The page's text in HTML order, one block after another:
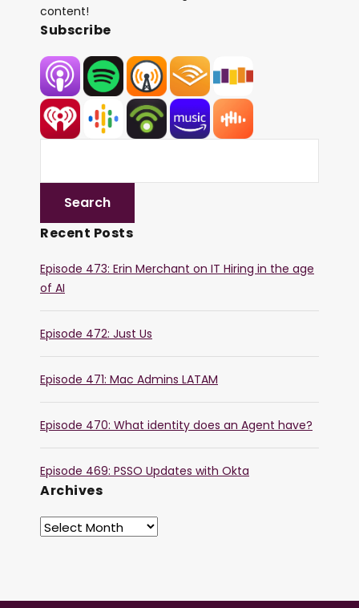
content!
Subscribe
Recent Posts
Episode 473: Erin Merchant on IT Hiring in the age
of AI
Episode 472: Just Us
Episode 471: Mac Admins LATAM
Episode 470: What identity does an Agent have?
Episode 469: PSSO Updates with Okta
Archives